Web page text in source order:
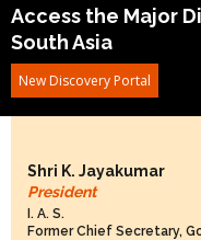
Access the Major
South Asia
New Discovery Portal
Home About us
DELNET
Shri K. Jayakumar
President
I. A. S.
Former Chief Secretary,